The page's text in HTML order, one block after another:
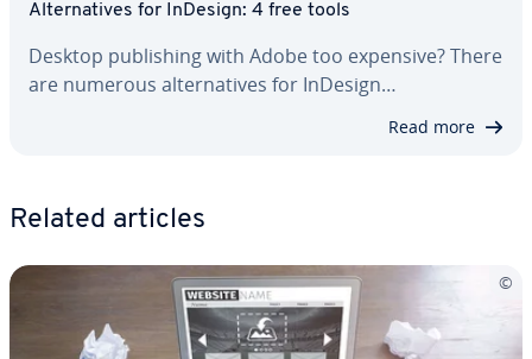
Al­ter­na­tives for InDesign: 4 free tools
Desktop pub­lish­ing with Adobe too expensive? There
are numerous al­ter­na­tives for InDesign…
Read more
Related articles